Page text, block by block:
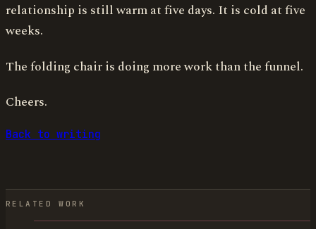
relationship is still warm at five days. It is cold at five
weeks.
The folding chair is doing more work than the funnel.
Cheers.
Back to writing
RELATED WORK